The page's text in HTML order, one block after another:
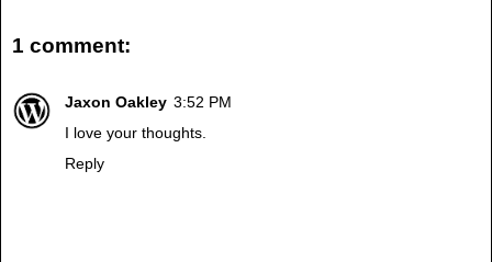
1 comment:
Jaxon Oakley 3:52 PM
I love your thoughts.
Reply